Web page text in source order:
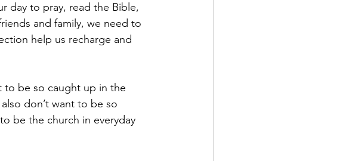
day to pray, read the Bible,
and family, we need to
help us recharge and
to be so caught up in the
don’t want to be so
be the church in everyday